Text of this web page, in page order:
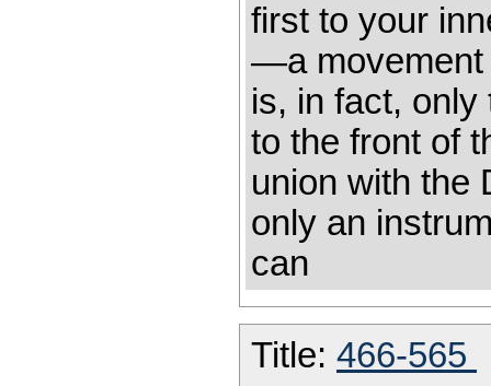
first to your
—a movement
is, in fact,
to the front of
union with the
only an
can
Title: 466-565